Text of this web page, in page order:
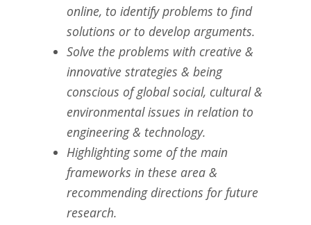
online, to identify problems to find
solutions or to develop arguments.
Solve the problems with creative &
innovative strategies & being
conscious of global social, cultural &
environmental issues in relation to
engineering & technology.
Highlighting some of the main
frameworks in these area &
recommending directions for future
research.